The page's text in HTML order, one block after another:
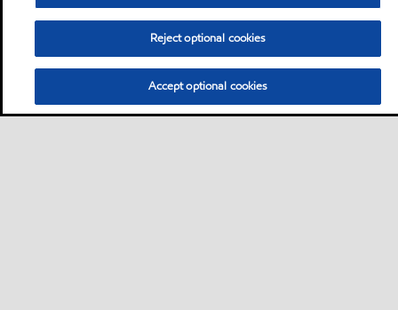
Reject optional cookies
Accept optional cookies